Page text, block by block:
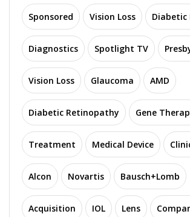
Sponsored Vision Loss Diabetic
Diagnostics Spotlight TV
Vision Loss Glaucoma AMD
Diabetic Retinopathy Gene
Treatment Medical Device
Alcon Novartis Bausch+Lomb
Acquisition IOL Lens